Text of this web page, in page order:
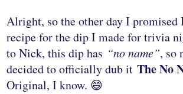
Alright, so the other day I promised
recipe for the dip I made for trivia
to Nick, this dip has “no name”, so
decided to officially dub itThe No
Original, I know. 😄